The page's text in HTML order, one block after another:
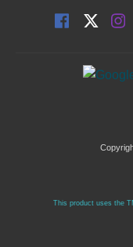
This product uses the